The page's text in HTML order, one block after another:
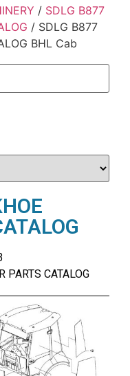
/ SDLG B877
/ SDLG B877
BHL Cab
PARTS CATALOG